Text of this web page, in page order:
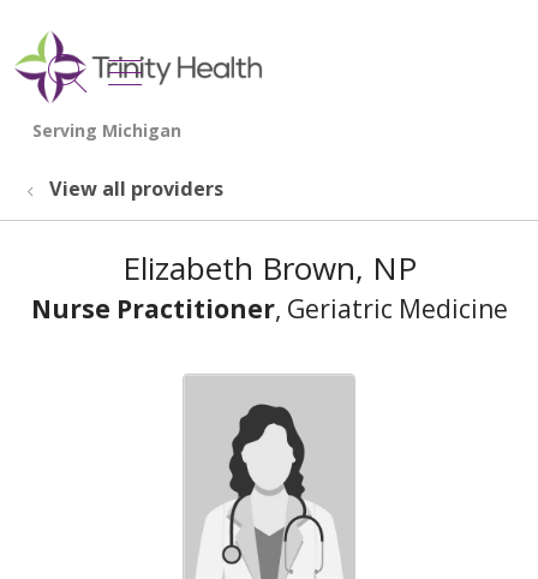
search
show off canvas menu
View all providers
Elizabeth Brown, NP
Nurse Practitioner, Geriatric Medicine